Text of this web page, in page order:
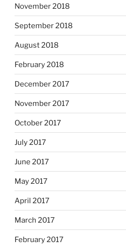
November 2018
September 2018
August 2018
February 2018
December 2017
November 2017
October 2017
July 2017
June 2017
May 2017
April 2017
March 2017
February 2017